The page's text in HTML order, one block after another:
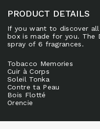
PRODUCT DETAILS
If you want to discover
box is made for you. The
spray of 6 fragrances.
Tobacco Memories
Cuir à Corps
Soleil Tonka
Contre ta Peau
Bois Flotté
Orencie